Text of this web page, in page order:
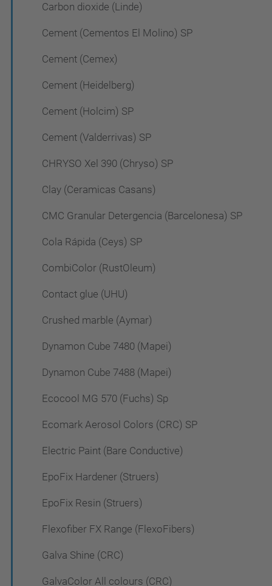
Carbon dioxide (Linde)
Cement (Cementos El Molino) SP
Cement (Cemex)
Cement (Heidelberg)
Cement (Holcim) SP
Cement (Valderrivas) SP
CHRYSO Xel 390 (Chryso) SP
Clay (Ceramicas Casans)
CMC Granular Detergencia (Barcelonesa) SP
Cola Rápida (Ceys) SP
CombiColor (RustOleum)
Contact glue (UHU)
Crushed marble (Aymar)
Dynamon Cube 7480 (Mapei)
Dynamon Cube 7488 (Mapei)
Ecocool MG 570 (Fuchs) Sp
Ecomark Aerosol Colors (CRC) SP
Electric Paint (Bare Conductive)
EpoFix Hardener (Struers)
EpoFix Resin (Struers)
Flexofiber FX Range (FlexoFibers)
Galva Shine (CRC)
GalvaColor All colours (CRC)